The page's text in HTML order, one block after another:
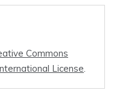
Commons
License.